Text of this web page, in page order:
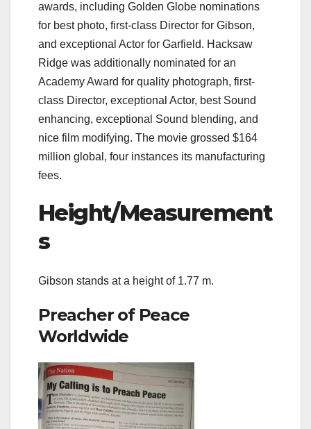
awards, including Golden Globe nominations
for best photo, first-class Director for Gibson,
and exceptional Actor for Garfield. Hacksaw
Ridge was additionally nominated for an
Academy Award for quality photograph, first-
class Director, exceptional Actor, best Sound
enhancing, exceptional Sound blending, and
nice film modifying. The movie grossed $164
million global, four instances its manufacturing
fees.
Height/Measurement
s
Gibson stands at a height of 1.77 m.
Preacher of Peace
Worldwide